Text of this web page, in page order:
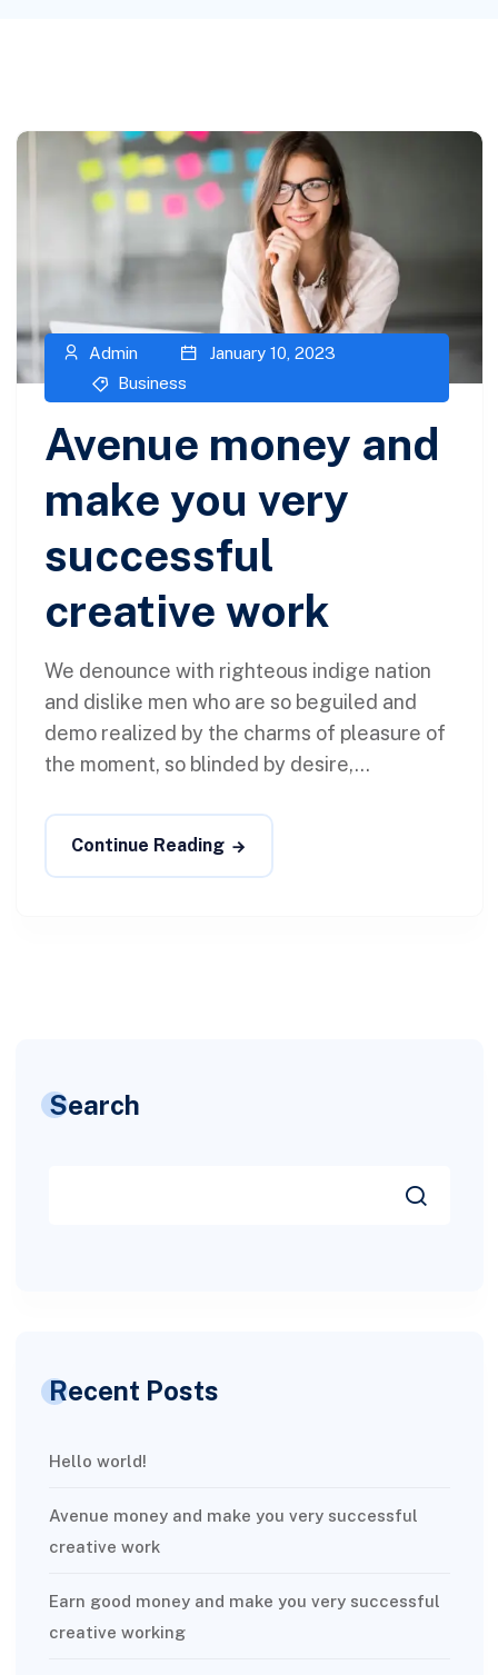
Admin
January 10, 2023
Business
Avenue money and
make you very
successful
creative work
We denounce with righteous indige nation
and dislike men who are so beguiled and
demo realized by the charms of pleasure of
the moment, so blinded by desire,...
Continue Reading
Search
Recent Posts
Hello world!
Avenue money and make you very successful
creative work
Earn good money and make you very successful
creative working